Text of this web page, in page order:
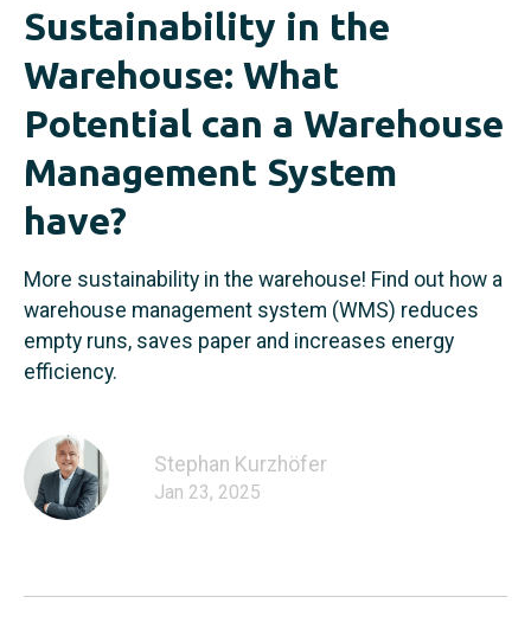
Sustainability in the
Warehouse: What
Potential can a Warehouse
Management System
have?
More sustainability in the warehouse! Find out how a
warehouse management system (WMS) reduces
empty runs, saves paper and increases energy
efficiency.
Stephan Kurzhöfer
Jan 23, 2025